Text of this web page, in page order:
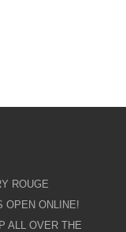
ROUGE
OPEN ONLINE!
ALL OVER THE